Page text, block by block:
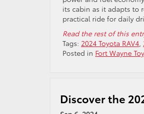
its cabin as it adapts to
practical ride for daily
Read the rest of this
Tags: 2024 Toyota RAV4
Posted in Fort Wayne
Discover the